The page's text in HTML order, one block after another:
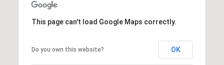
This page can't load Google Maps correctly.
Do you own this website? OK